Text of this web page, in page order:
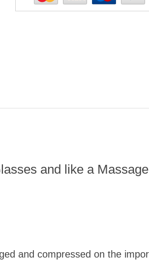
and like a
and compressed on the